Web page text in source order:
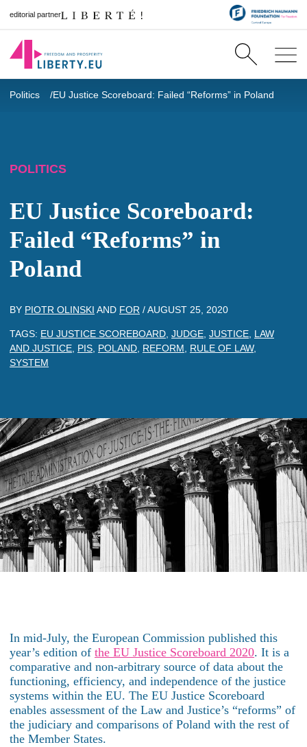
editorial partner
Politics EU Justice Scoreboard: Failed “Reforms” in Poland
POLITICS
EU Justice Scoreboard:
Failed “Reforms” in
Poland
BY PIOTR OLINSKI AND FOR /AUGUST 25, 2020
TAGS: EU JUSTICE SCOREBOARD JUDGE JUSTICE LAW
AND JUSTICE PIS POLAND REFORM RULE OF LAW,
SYSTEM
In mid-July, the European Commission published this
year’s edition of the EU Justice Scoreboard 2020. It is a
comparative and non-arbitrary source of data about the
functioning, efficiency, and independence of the justice
systems within the EU. The EU Justice Scoreboard
enables assessment of the Law and Justice’s “reforms” of
the judiciary and comparisons of Poland with the rest of
the Member States.